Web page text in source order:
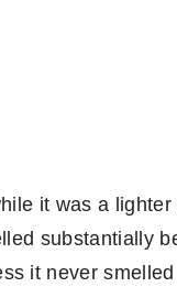
it was a
substantially
it never